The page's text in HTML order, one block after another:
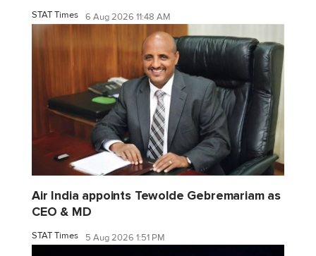
STAT Times 6 Aug 2026 11:48 AM
Air India appoints Tewolde Gebremariam as
CEO & MD
STAT Times 5 Aug 2026 1:51 PM